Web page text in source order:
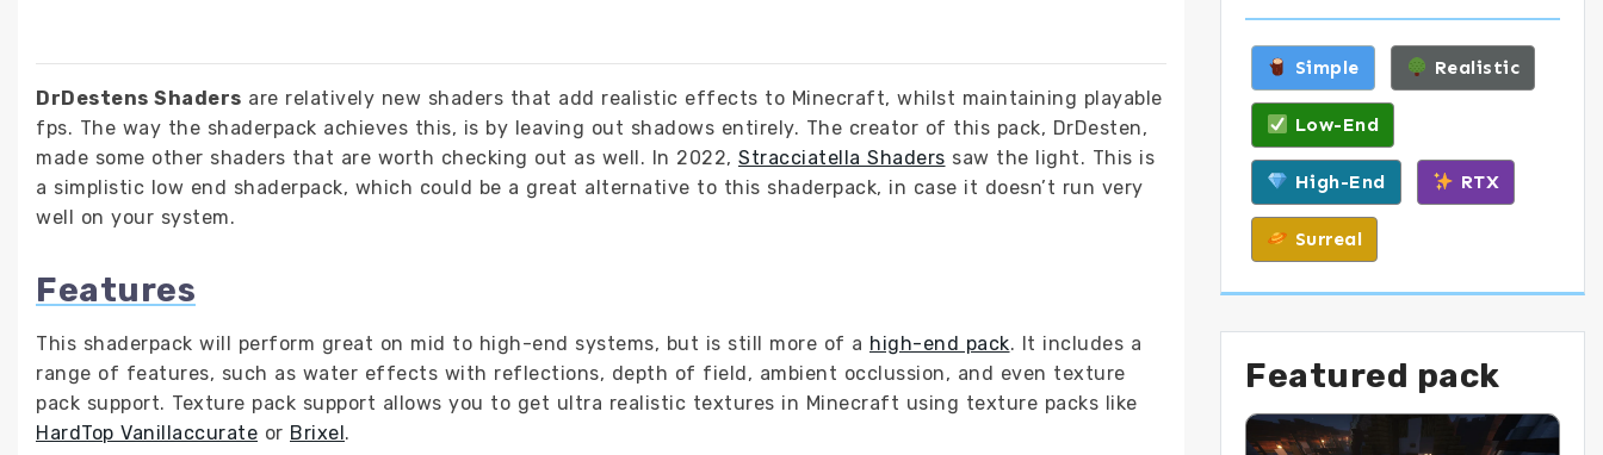
DrDestens Shaders are relatively new shaders that add realistic effects to Minecraft, whilst maintaining playable
fps. The way the shaderpack achieves this, is by leaving out shadows entirely. The creator of this pack, DrDesten,
made some other shaders that are worth checking out as well. In 2022, Stracciatella Shaders saw the light. This is
a simplistic low end shaderpack, which could be a great alternative to this shaderpack, in case it doesn’t run very
well on your system.
Features
This shaderpack will perform great on mid to high-end systems, but is still more of a high-end pack. It includes a
range of features, such as water effects with reflections, depth of field, ambient occlussion, and even texture
pack support. Texture pack support allows you to get ultra realistic textures in Minecraft using texture packs like
HardTop Vanillaccurate or Brixel.
Simple Realistic
Low-End
High-End RTX
Surreal
Featured pack